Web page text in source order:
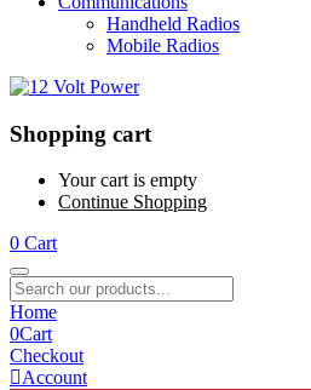
Handheld Radios
Mobile Radios
Shopping cart
Your cart is empty
Continue Shopping
0 Cart
Home
0Cart
Checkout
Account